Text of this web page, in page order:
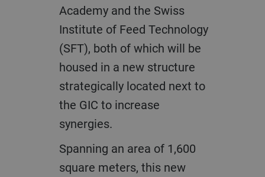
Academy and the Swiss
Institute of Feed Technology
(SFT), both of which will be
housed in a new structure
strategically located next to
the GIC to increase
synergies.
Spanning an area of 1,600
square meters, this new